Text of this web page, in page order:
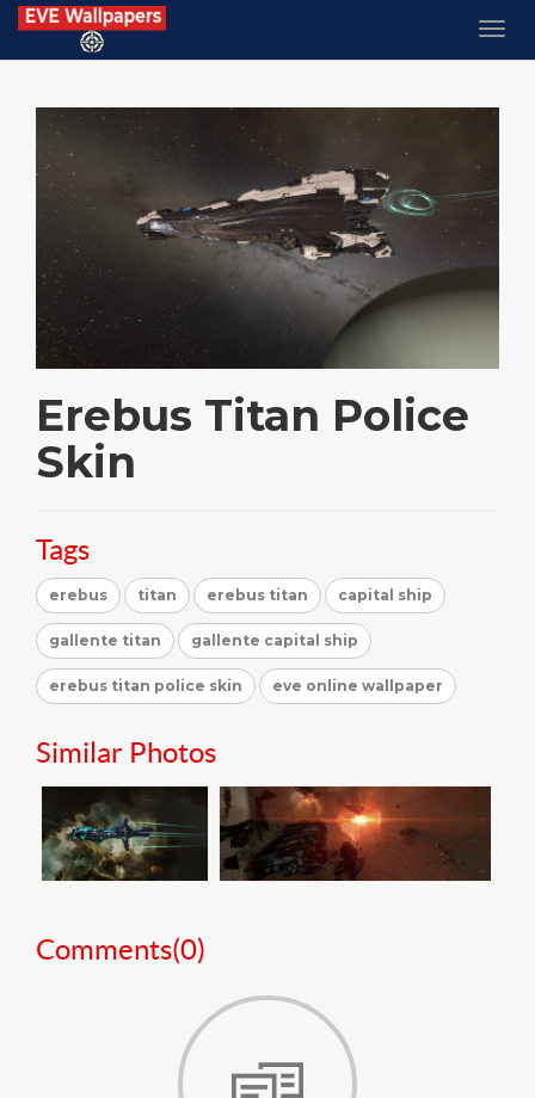
Erebus Titan Police
Skin
Tags
erebus titan erebus titan capital ship
gallente titan gallente capital ship
erebus titan police skin eve online wallpaper
Similar Photos
Comments(0)